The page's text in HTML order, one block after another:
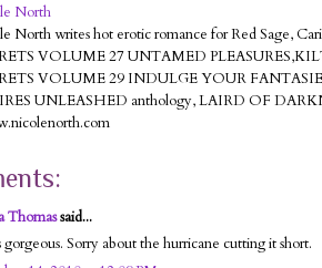
North
North writes hot erotic romance for Red Sage,
VOLUME 27 UNTAMED
VOLUME 29 INDULGE YOUR
UNLEASHED anthology, LAIRD OF
Thomassaid...
gorgeous. Sorry about the hurricane cutting it short.